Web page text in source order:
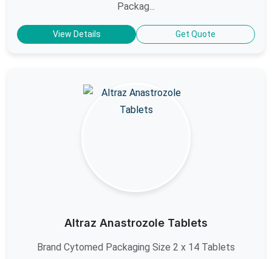
Packag...
View Details Get Quote
Altraz Anastrozole Tablets
Brand Cytomed Packaging Size 2 x 14 Tablets